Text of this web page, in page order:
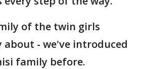
of the twin girls
about - we've introduced
family before.